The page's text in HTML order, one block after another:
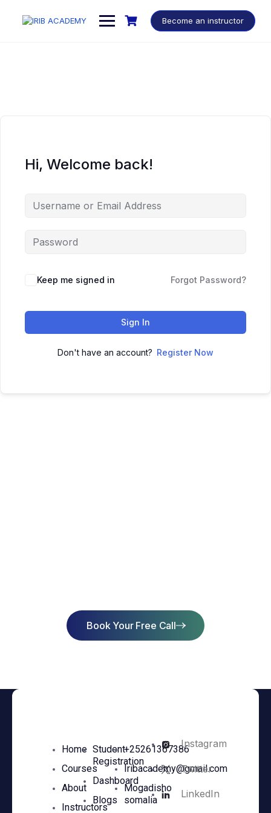
Become an instructor
Hi, Welcome back!
Keep me signed in Forgot Password?
Sign In
Don't have an account? Register Now
Book Your Free Call
Home
Courses
About
Instructors
Student
Registration
Dashboard
Blogs
+25261367386
Iribacademy@gmail.com
Mogadisho
somalia
Instagram
Twitter
LinkedIn